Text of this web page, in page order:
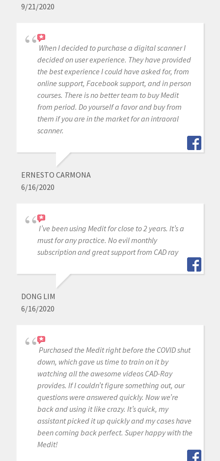
9/21/2020
When I decided to purchase a digital scanner I
decided on user experience. They have provided
the best experience I could have asked for, from
online support, Facebook support, and in person
courses. There is no better team to buy Medit
from period. Do yourself a favor and buy from
them if you are in the market for an intraoral
scanner.
ERNESTO CARMONA
6/16/2020
I’ve been using Medit for close to 2 years. It’s a
must for any practice. No evil monthly
subscription and great support from CAD ray
DONG LIM
6/16/2020
Purchased the Medit right before the COVID shut
down, which gave us time to train on it by
watching all the awesome videos CAD-Ray
provides. If I couldn’t figure something out, our
questions were answered quickly. Now we’re
back and using it like crazy. It’s quick, my
assistant picked it up quickly and my cases have
been coming back perfect. Super happy with the
Medit!